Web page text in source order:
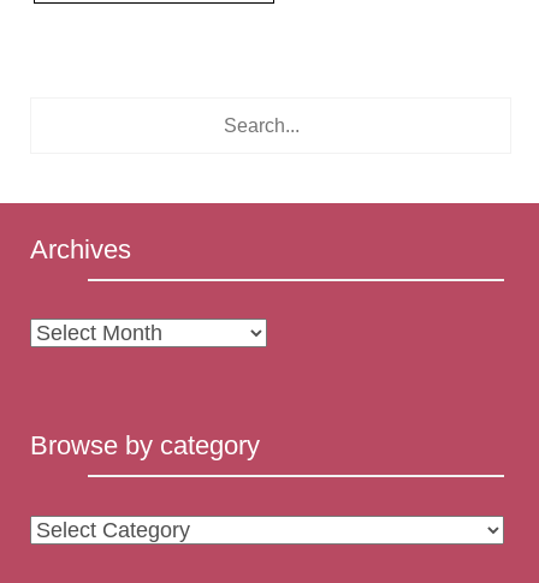
Archives
Archives
Browse by category
Browse